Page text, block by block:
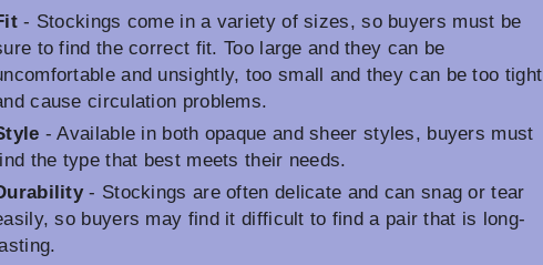
- Stockings come in a variety of sizes, so buyers must be
to find the correct fit. Too large and they can be
and unsightly, too small and they can be too tight
cause circulation problems.
- Available in both opaque and sheer styles, buyers must
the type that best meets their needs.
- Stockings are often delicate and can snag or tear
so buyers may find it difficult to find a pair that is long-